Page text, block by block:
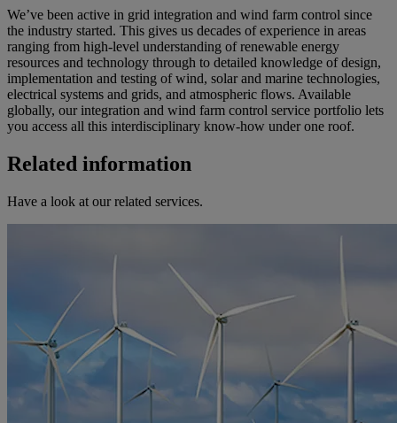
We’ve been active in grid integration and wind farm control since
the industry started. This gives us decades of experience in areas
ranging from high-level understanding of renewable energy
resources and technology through to detailed knowledge of design,
implementation and testing of wind, solar and marine technologies,
electrical systems and grids, and atmospheric flows. Available
globally, our integration and wind farm control service portfolio lets
you access all this interdisciplinary know-how under one roof.
Related information
Have a look at our related services.